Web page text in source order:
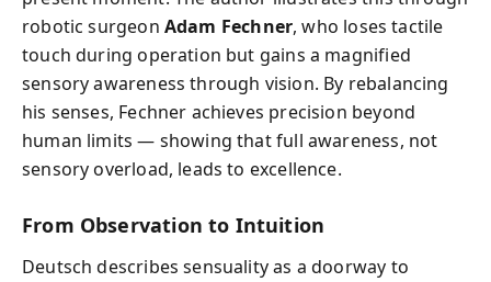
robotic surgeon Adam Fechner, who loses tactile
touch during operation but gains a magnified
sensory awareness through vision. By rebalancing
his senses, Fechner achieves precision beyond
human limits — showing that full awareness, not
sensory overload, leads to excellence.
From Observation to Intuition
Deutsch describes sensuality as a doorway to